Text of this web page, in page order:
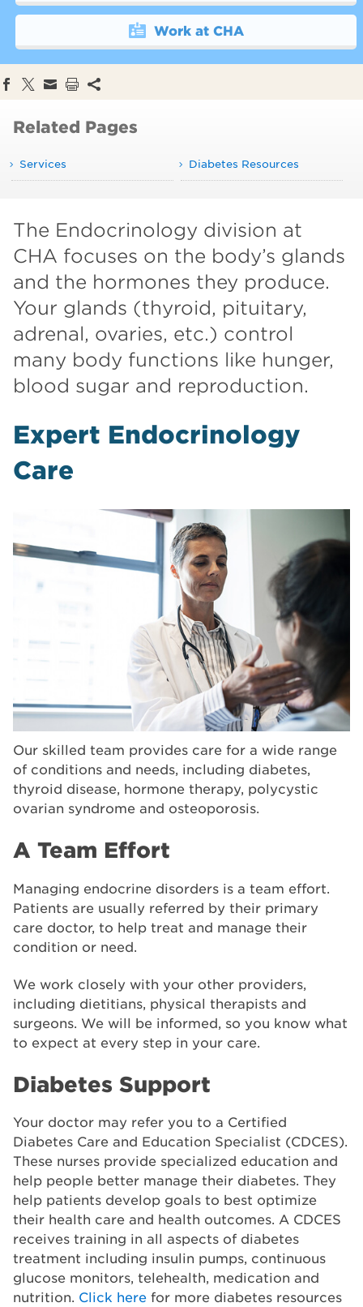
Work at CHA
Related Pages
Services Diabetes Resources
The Endocrinology division at
CHA focuses on the body’s glands
and the hormones they produce.
Your glands (thyroid, pituitary,
adrenal, ovaries, etc.) control
many body functions like hunger,
blood sugar and reproduction.
Expert Endocrinology
Care
Our skilled team provides care for a wide range
of conditions and needs, including diabetes,
thyroid disease, hormone therapy, polycystic
ovarian syndrome and osteoporosis.
A Team Effort
Managing endocrine disorders is a team effort.
Patients are usually referred by their primary
care doctor, to help treat and manage their
condition or need.
We work closely with your other providers,
including dietitians, physical therapists and
surgeons. We will be informed, so you know what
to expect at every step in your care.
Diabetes Support
Your doctor may refer you to a Certified
Diabetes Care and Education Specialist (CDCES).
These nurses provide specialized education and
help people better manage their diabetes. They
help patients develop goals to best optimize
their health care and health outcomes. A CDCES
receives training in all aspects of diabetes
treatment including insulin pumps, continuous
glucose monitors, telehealth, medication and
nutrition. Click herefor more diabetes resources